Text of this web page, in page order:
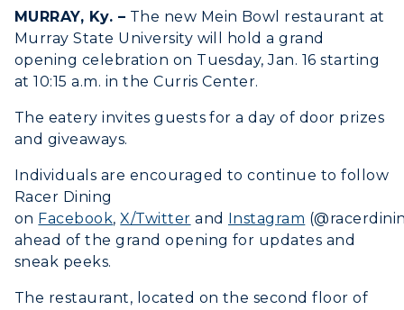
Tuition and Costs
Racer Academy
Libraries
Colleges and Departments
Honors College
Center for Adult & Regional
Education
Registrar's Office
Study Abroad
Academic Affairs
Rankings
Quick Facts
Bookstore
Administration
Offices
Research Centers
Live Streams
Visit Murray, KY
Virtual Tour
Housing
Health Services
Student Affairs
Greek Life
Wellness Center
MURRAY, Ky. – The new Mein Bowl restaurant at
Murray State University will hold a grand
opening celebration on Tuesday, Jan. 16 starting
at 10:15 a.m. in the Curris Center.
The eatery invites guests for a day of door prizes
and giveaways.
Individuals are encouraged to continue to follow
Racer Dining
on Facebook, X/Twitter and Instagram
ahead of the grand opening for updates and
sneak peeks.
The restaurant, located on the second floor of